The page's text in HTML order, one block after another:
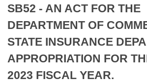
Bills in Senate Committees
Bills in Joint Committees
Meetings Of The Whole/Business
Recently Filed
Personalized Bill Tracking
Bills Returned from Committee
House
Senate
House Budget
Uncodified Historic Legislation
Search Center
SB52 - AN ACT FOR THE
DEPARTMENT OF
STATE INSURANCE
APPROPRIATION FOR
2023 FISCAL YEAR.